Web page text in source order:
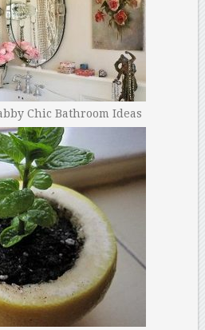
Chic Bathroom Ideas